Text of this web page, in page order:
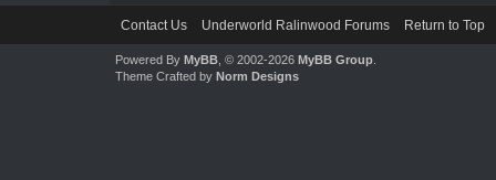
Contact Us Underworld Ralinwood Forums Return to Top
Powered By MyBB, © 2002-2026 MyBB Group.
Theme Crafted by Norm Designs